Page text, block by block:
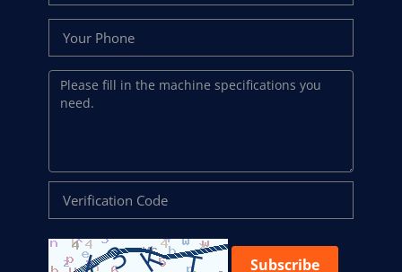
Subscribe